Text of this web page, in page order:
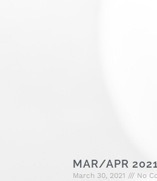
MAR/APR 2021
March 30, 2021 No